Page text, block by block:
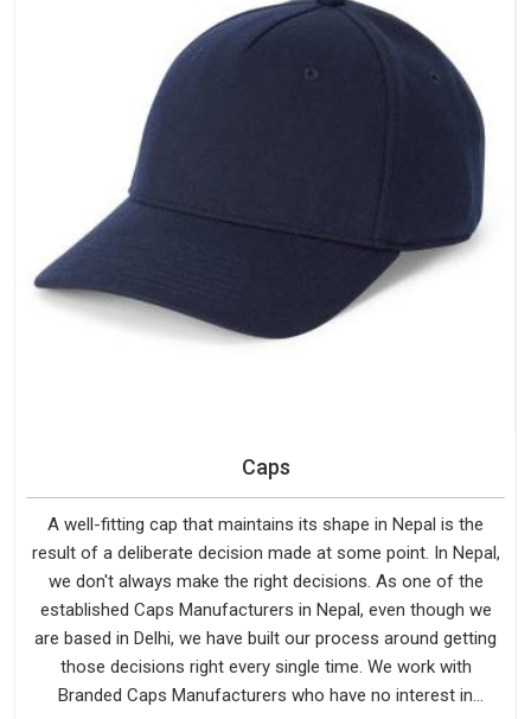
Caps
A well-fitting cap that maintains its shape in Nepal is the
result of a deliberate decision made at some point. In Nepal,
we don't always make the right decisions. As one of the
established Caps Manufacturers in Nepal, even though we
are based in Delhi, we have built our process around getting
those decisions right every single time. We work with
Branded Caps Manufacturers who have no interest in